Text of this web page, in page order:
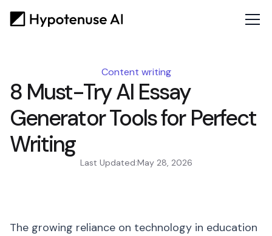
Content writing
8 Must-Try AI Essay
Generator Tools for Perfect
Writing
Last Updated:May 28, 2026
The growing reliance on technology in education